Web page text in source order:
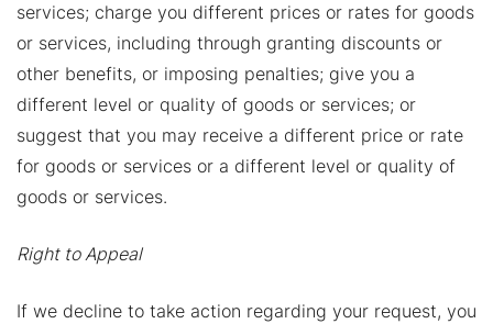
services; charge you different prices or rates for goods
or services, including through granting discounts or
other benefits, or imposing penalties; give you a
different level or quality of goods or services; or
suggest that you may receive a different price or rate
for goods or services or a different level or quality of
goods or services.
Right to Appeal
If we decline to take action regarding your request, you